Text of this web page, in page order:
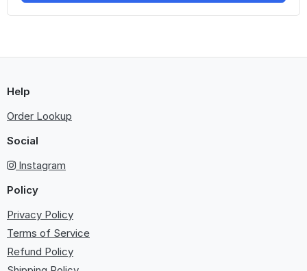
Help
Order Lookup
Social
Instagram
Policy
Privacy Policy
Terms of Service
Refund Policy